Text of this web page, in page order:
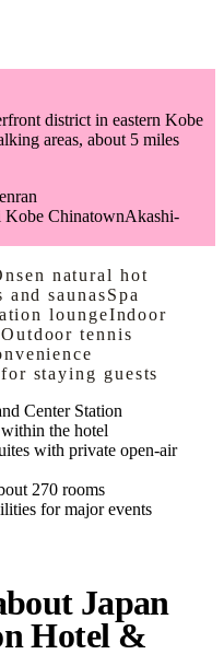
district in eastern Kobe
areas, about 5 miles
Kobe ChinatownAkashi-
natural hot
saunasSpa
loungeIndoor
Outdoor tennis
staying guests
Center Station
the hotel
with private open-air
270 rooms
for major events
Japan
Hotel &